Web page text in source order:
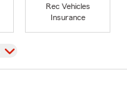
Rec Vehicles
Insurance